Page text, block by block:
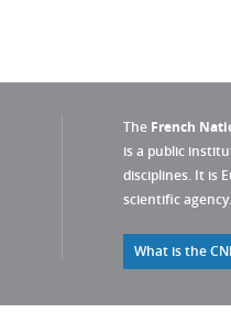
The French
is a public
disciplines. It is
scientific agency.
What is the